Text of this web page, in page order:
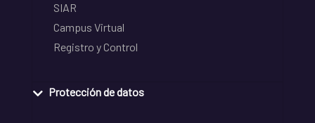
SIAR
Campus Virtual
Registro y Control
Protección de datos